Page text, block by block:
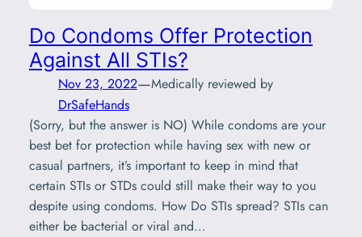
Do Condoms Offer Protection
Against All STIs?
Nov 23, 2022—Medically reviewed by
DrSafeHands
(Sorry, but the answer is NO) While condoms are your
best bet for protection while having sex with new or
casual partners, it’s important to keep in mind that
certain STIs or STDs could still make their way to you
despite using condoms. How Do STIs spread? STIs can
either be bacterial or viral and…